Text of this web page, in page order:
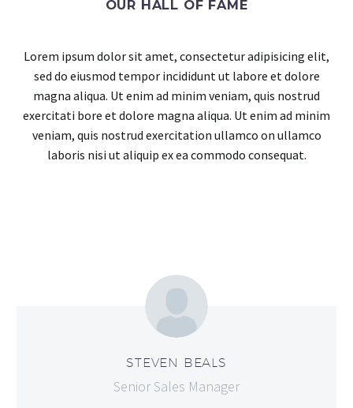
OUR HALL OF FAME
Lorem ipsum dolor sit amet, consectetur adipisicing elit,
sed do eiusmod tempor incididunt ut labore et dolore
magna aliqua. Ut enim ad minim veniam, quis nostrud
exercitati bore et dolore magna aliqua. Ut enim ad minim
veniam, quis nostrud exercitation ullamco on ullamco
laboris nisi ut aliquip ex ea commodo consequat.
STEVEN BEALS
Senior Sales Manager